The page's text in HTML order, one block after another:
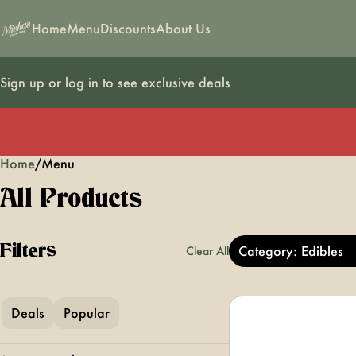
HomeMenuDiscountsAbout Us
Sign up or log in to see exclusive deals
Home/Menu
All Products
Filters Clear All Category: Edibles
Deals Popular
0